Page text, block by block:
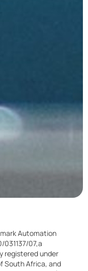
Automation
07,a
registered under
South Africa, and